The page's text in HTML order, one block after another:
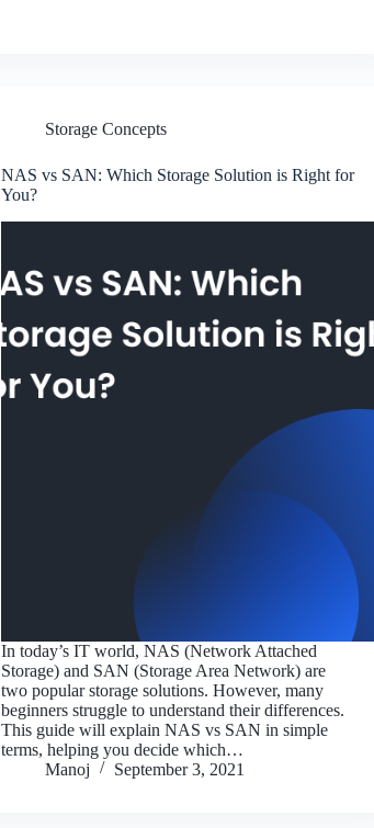
Storage Concepts
NAS vs SAN: Which Storage Solution is Right for
You?
In today’s IT world, NAS (Network Attached
Storage) and SAN (Storage Area Network) are
two popular storage solutions. However, many
beginners struggle to understand their differences.
This guide will explain NAS vs SAN in simple
terms, helping you decide which…
Manoj
September 3, 2021